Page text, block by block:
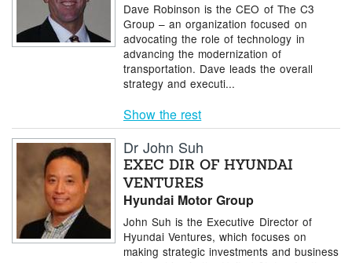
Dave Robinson is the CEO of The C3
Group – an organization focused on
advocating the role of technology in
advancing the modernization of
transportation. Dave leads the overall
strategy and executi...
Show the rest
Dr John Suh
EXEC DIR OF HYUNDAI
VENTURES
Hyundai Motor Group
John Suh is the Executive Director of
Hyundai Ventures, which focuses on
making strategic investments and business